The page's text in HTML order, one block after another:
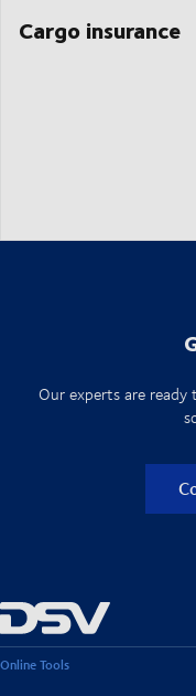
Cargo insurance
Our experts are
Online Tools